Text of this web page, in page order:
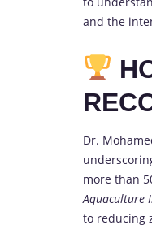
and the
Dr.
more than
Aquaculture
to reducing